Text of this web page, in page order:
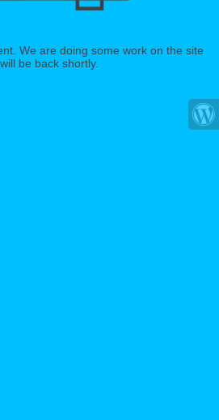
We are doing some work on the site
be back shortly.